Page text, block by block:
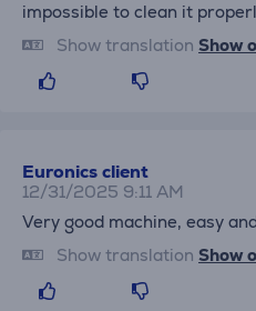
impossible to clean it
Show translation Show
Euronics client
12/31/2025 9:11 AM
Very good machine, easy
Show translation Show